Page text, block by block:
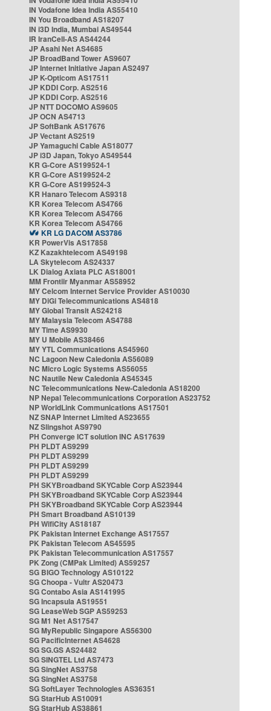
IN Vodafone Idea India AS55410
IN You Broadband AS18207
IN i3D India, Mumbai AS49544
IR IranCell-AS AS44244
JP Asahi Net AS4685
JP BroadBand Tower AS9607
JP Internet Initiative Japan AS2497
JP K-Opticom AS17511
JP KDDI Corp. AS2516
JP KDDI Corp. AS2516
JP NTT DOCOMO AS9605
JP OCN AS4713
JP SoftBank AS17676
JP Vectant AS2519
JP Yamaguchi Cable AS18077
JP i3D Japan, Tokyo AS49544
KR G-Core AS199524-1
KR G-Core AS199524-2
KR G-Core AS199524-3
KR Hanaro Telecom AS9318
KR Korea Telecom AS4766
KR Korea Telecom AS4766
KR Korea Telecom AS4766
KR LG DACOM AS3786
KR PowerVis AS17858
KZ Kazakhtelecom AS49198
LA Skytelecom AS24337
LK Dialog Axiata PLC AS18001
MM Frontiir Myanmar AS58952
MY Celcom Internet Service Provider AS10030
MY DiGi Telecommunications AS4818
MY Global Transit AS24218
MY Malaysia Telecom AS4788
MY Time AS9930
MY U Mobile AS38466
MY YTL Communications AS45960
NC Lagoon New Caledonia AS56089
NC Micro Logic Systems AS56055
NC Nautile New Caledonia AS45345
NC Telecommunications New-Caledonia AS18200
NP Nepal Telecommunications Corporation AS23752
NP WorldLink Communications AS17501
NZ SNAP Internet Limited AS23655
NZ Slingshot AS9790
PH Converge ICT solution INC AS17639
PH PLDT AS9299
PH PLDT AS9299
PH PLDT AS9299
PH PLDT AS9299
PH SKYBroadband SKYCable Corp AS23944
PH SKYBroadband SKYCable Corp AS23944
PH SKYBroadband SKYCable Corp AS23944
PH Smart Broadband AS10139
PH WifiCity AS18187
PK Pakistan Internet Exchange AS17557
PK Pakistan Telecom AS45595
PK Pakistan Telecommunication AS17557
PK Zong (CMPak Limited) AS59257
SG BIGO Technology AS10122
SG Choopa - Vultr AS20473
SG Contabo Asia AS141995
SG Incapsula AS19551
SG LeaseWeb SGP AS59253
SG M1 Net AS17547
SG MyRepublic Singapore AS56300
SG PacificInternet AS4628
SG SG.GS AS24482
SG SINGTEL Ltd AS7473
SG SingNet AS3758
SG SingNet AS3758
SG SoftLayer Technologies AS36351
SG StarHub AS10091
SG StarHub AS38861